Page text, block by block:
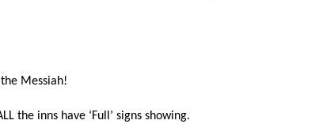
Messiah!
the inns have ‘Full’ signs showing.